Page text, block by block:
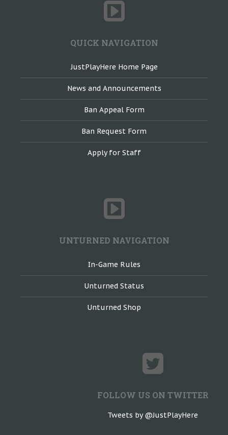
QUICK NAVIGATION
JustPlayHere Home Page
News and Announcements
Ban Appeal Form
Ban Request Form
Apply for Staff
UNTURNED NAVIGATION
In-Game Rules
Unturned Status
Unturned Shop
FOLLOW US ON TWITTER
Tweets by @JustPlayHere